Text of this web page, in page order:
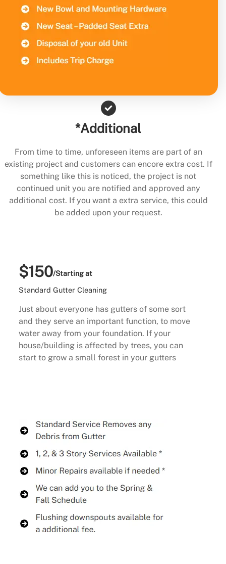
*Additional
From time to time, unforeseen items are part of an
existing project and customers can encore extra cost. If
something like this is noticed, the project is not
continued unit you are notified and approved any
additional cost. If you want a extra service, this could
be added upon your request.
$150/Starting at
Standard Gutter Cleaning
Just about everyone has gutters of some sort
and they serve an important function, to move
water away from your foundation. If your
house/building is affected by trees, you can
start to grow a small forest in your gutters